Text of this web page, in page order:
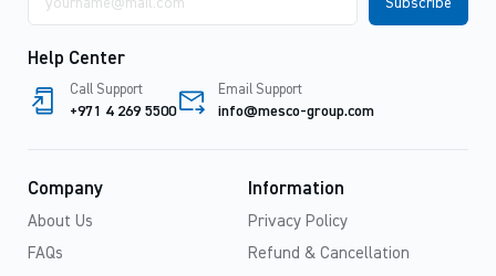
address
Help Center
Call Support
+971 4 269 5500
Email Support
info@mesco-group.com
Company
About Us
FAQs
Information
Privacy Policy
Refund & Cancellation